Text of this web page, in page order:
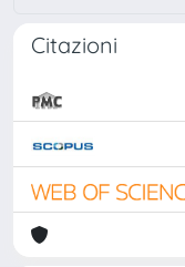
Citazioni